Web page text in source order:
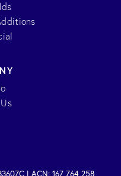
| ACN: 167 764 258